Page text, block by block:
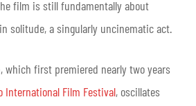
film is still fundamentally about
solitude, a singularly uncinematic act.
which first premiered nearly two years
International Film Festival, oscillates